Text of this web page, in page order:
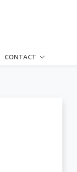
CONTACT